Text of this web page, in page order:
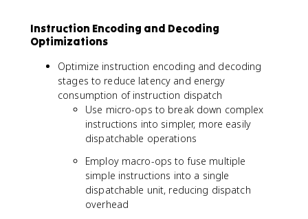
Instruction Encoding and Decoding
Optimizations
Optimize instruction encoding and decoding
stages to reduce latency and energy
consumption of instruction dispatch
Use micro-ops to break down complex
instructions into simpler, more easily
dispatchable operations
Employ macro-ops to fuse multiple
simple instructions into a single
dispatchable unit, reducing dispatch
overhead